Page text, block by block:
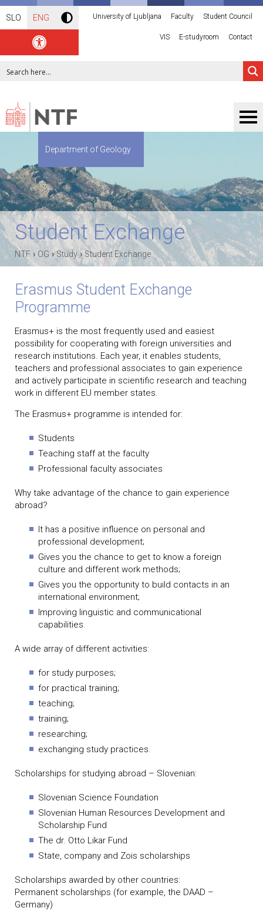
SLO ENG University of Ljubljana Faculty Student Council
VIS E-studyroom Contact
Department of Geology
Student Exchange
NTF › OG ›Study›Student Exchange
Erasmus Student Exchange
Programme
Erasmus+ is the most frequently used and easiest
possibility for cooperating with foreign universities and
research institutions. Each year, it enables students,
teachers and professional associates to gain experience
and actively participate in scientific research and teaching
work in different EU member states.
The Erasmus+ programme is intended for:
Students
Teaching staff at the faculty
Professional faculty associates
Why take advantage of the chance to gain experience
abroad?
It has a positive influence on personal and
professional development;
Gives you the chance to get to know a foreign
culture and different work methods;
Gives you the opportunity to build contacts in an
international environment;
Improving linguistic and communicational
capabilities.
A wide array of different activities:
for study purposes;
for practical training;
teaching;
training;
researching;
exchanging study practices.
Scholarships for studying abroad – Slovenian:
Slovenian Science Foundation
Slovenian Human Resources Development and
Scholarship Fund
The dr. Otto Likar Fund
State, company and Zois scholarships
Scholarships awarded by other countries:
Permanent scholarships (for example, the DAAD –
Germany)